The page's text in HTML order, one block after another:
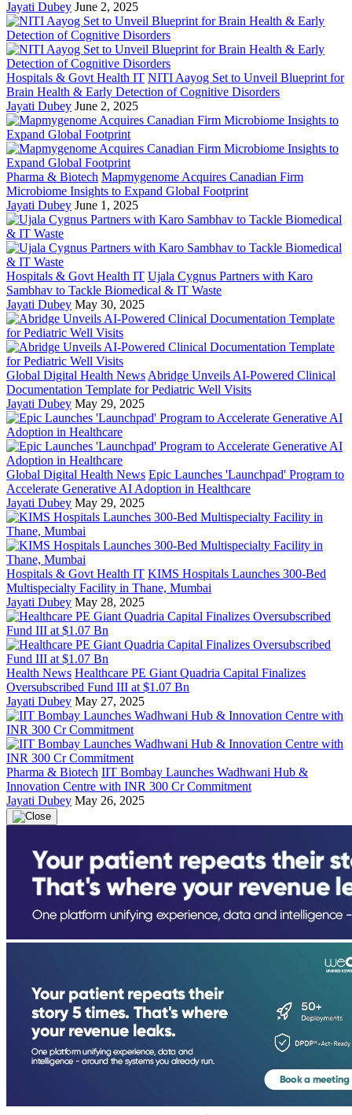
Jayati Dubey June 2, 2025
Hospitals & Govt Health IT NITI Aayog Set to Unveil Blueprint for
Brain Health & Early Detection of Cognitive Disorders
Jayati Dubey June 2, 2025
Pharma & Biotech Mapmygenome Acquires Canadian Firm
Microbiome Insights to Expand Global Footprint
Jayati Dubey June 1, 2025
Hospitals & Govt Health IT Ujala Cygnus Partners with Karo
Sambhav to Tackle Biomedical & IT Waste
Jayati Dubey May 30, 2025
Global Digital Health News Abridge Unveils AI-Powered Clinical
Documentation Template for Pediatric Well Visits
Jayati Dubey May 29, 2025
Global Digital Health News Epic Launches 'Launchpad' Program to
Accelerate Generative AI Adoption in Healthcare
Jayati Dubey May 29, 2025
Hospitals & Govt Health IT KIMS Hospitals Launches 300-Bed
Multispecialty Facility in Thane, Mumbai
Jayati Dubey May 28, 2025
Health News Healthcare PE Giant Quadria Capital Finalizes
Oversubscribed Fund III at $1.07 Bn
Jayati Dubey May 27, 2025
Pharma & Biotech IIT Bombay Launches Wadhwani Hub &
Innovation Centre with INR 300 Cr Commitment
Jayati Dubey May 26, 2025